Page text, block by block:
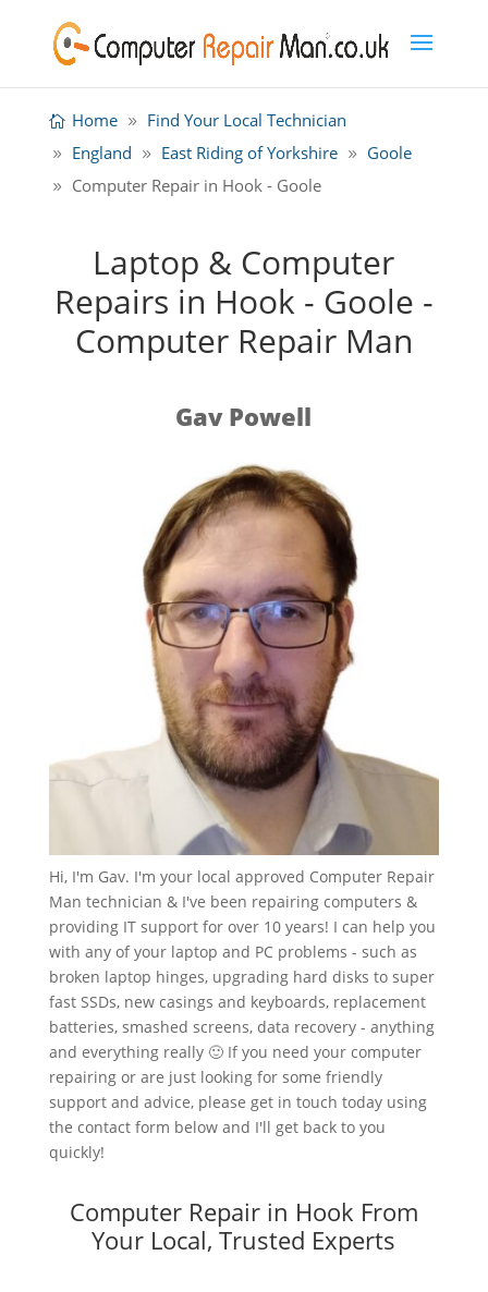
Home
Find Your Local Technician
England
East Riding of Yorkshire
Goole
Computer Repair in Hook - Goole
Laptop & Computer
Repairs in Hook - Goole -
Computer Repair Man
Gav Powell
Hi, I'm Gav. I'm your local approved Computer Repair
Man technician & I've been repairing computers &
providing IT support for over 10 years! I can help you
with any of your laptop and PC problems - such as
broken laptop hinges, upgrading hard disks to super
fast SSDs, new casings and keyboards, replacement
batteries, smashed screens, data recovery - anything
and everything really 🙂 If you need your computer
repairing or are just looking for some friendly
support and advice, please get in touch today using
the contact form below and I'll get back to you
quickly!
Computer Repair in Hook From
Your Local, Trusted Experts